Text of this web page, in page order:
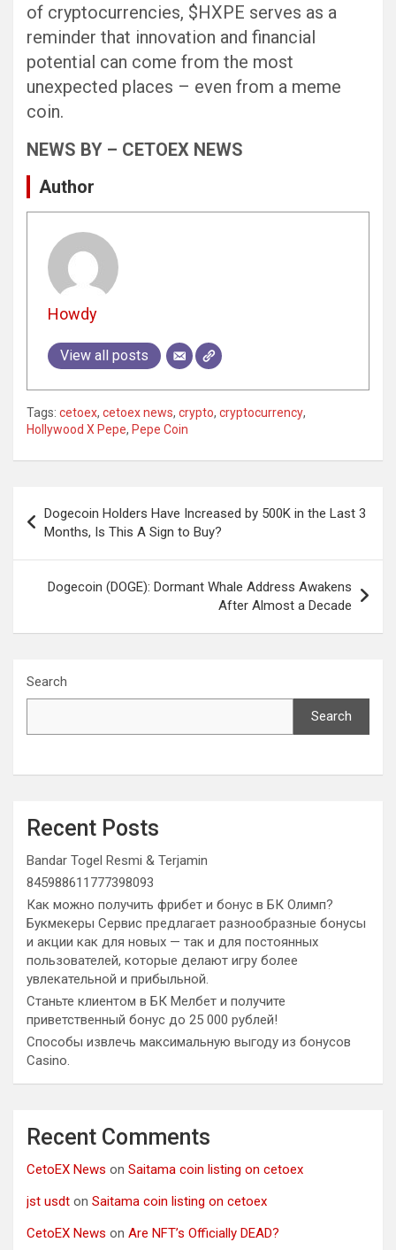
of cryptocurrencies, $HXPE serves as a
reminder that innovation and financial
potential can come from the most
unexpected places – even from a meme
coin.
NEWS BY – CETOEX NEWS
Author
Howdy
View all posts
Tags: cetoex, cetoex news, crypto, cryptocurrency,
Hollywood X Pepe, Pepe Coin
navigation
Dogecoin Holders Have Increased by 500K in the Last 3
Months, Is This A Sign to Buy?
Dogecoin (DOGE): Dormant Whale Address Awakens
After Almost a Decade
Search
Search
Recent Posts
Bandar Togel Resmi & Terjamin
845988611777398093
Как можно получить фрибет и бонус в БК Олимп?
Букмекеры Сервис предлагает разнообразные бонусы
и акции как для новых — так и для постоянных
пользователей, которые делают игру более
увлекательной и прибыльной.
Станьте клиентом в БК Мелбет и получите
приветственный бонус до 25 000 рублей!
Способы извлечь максимальную выгоду из бонусов
Casino.
Recent Comments
CetoEX News on Saitama coin listing on cetoex
jst usdt on Saitama coin listing on cetoex
CetoEX News on Are NFT’s Officially DEAD?